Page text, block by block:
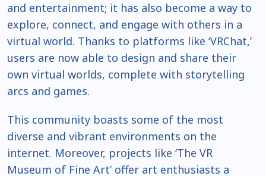
and entertainment; it has also become a way to
explore, connect, and engage with others in a
virtual world. Thanks to platforms like ‘VRChat,’
users are now able to design and share their
own virtual worlds, complete with storytelling
arcs and games.
This community boasts some of the most
diverse and vibrant environments on the
internet. Moreover, projects like ‘The VR
Museum of Fine Art’ offer art enthusiasts a